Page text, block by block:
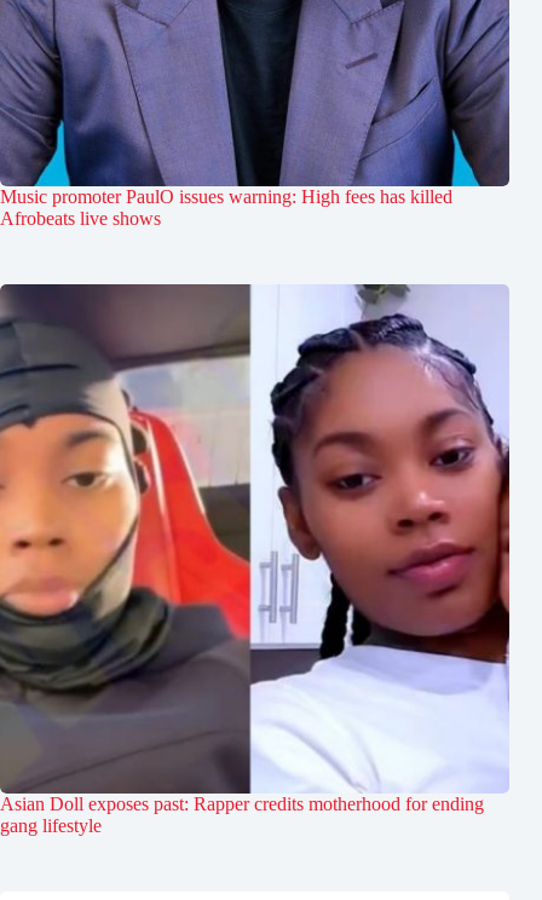
Music promoter PaulO issues warning: High fees has killed
Afrobeats live shows
Asian Doll exposes past: Rapper credits motherhood for ending
gang lifestyle